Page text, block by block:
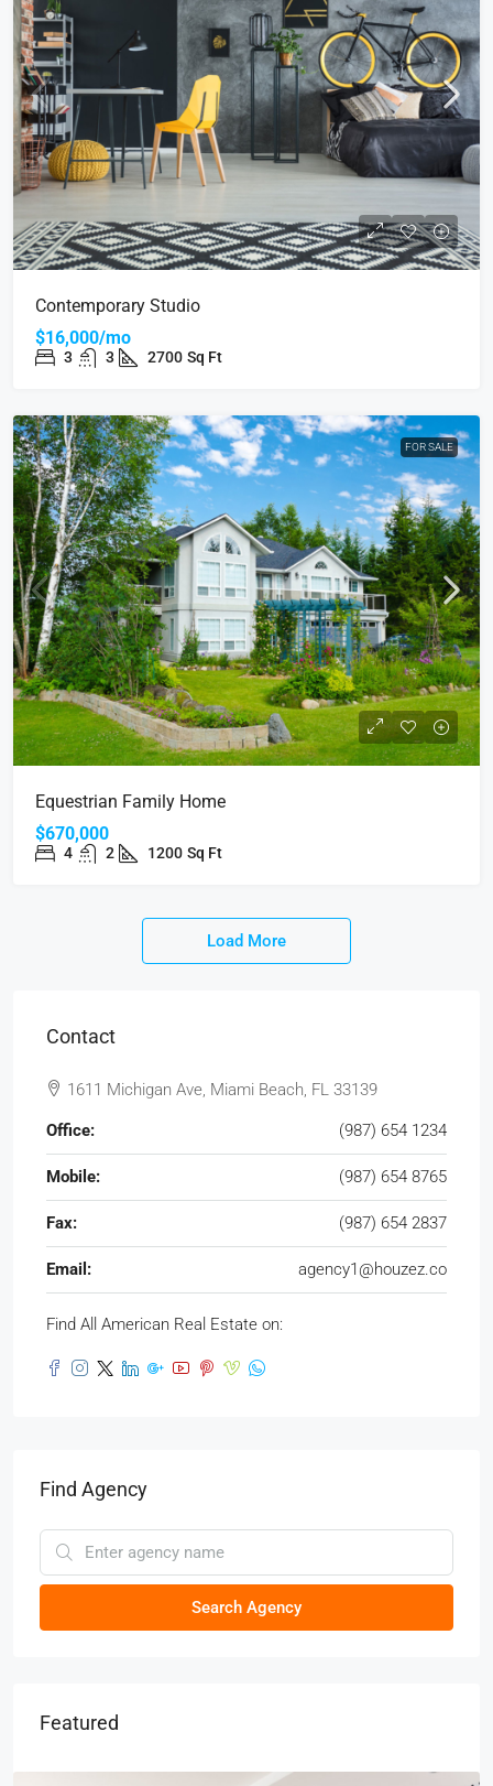
Contemporary Studio
$16,000/mo
3 3 2700 Sq Ft
FOR SALE
Equestrian Family Home
$670,000
4 2 1200 Sq Ft
Load More
Contact
1611 Michigan Ave, Miami Beach, FL 33139
Office: (987) 654 1234
Mobile: (987) 654 8765
Fax: (987) 654 2837
Email: agency1@houzez.co
Find All American Real Estate on:
Find Agency
Search Agency
Featured